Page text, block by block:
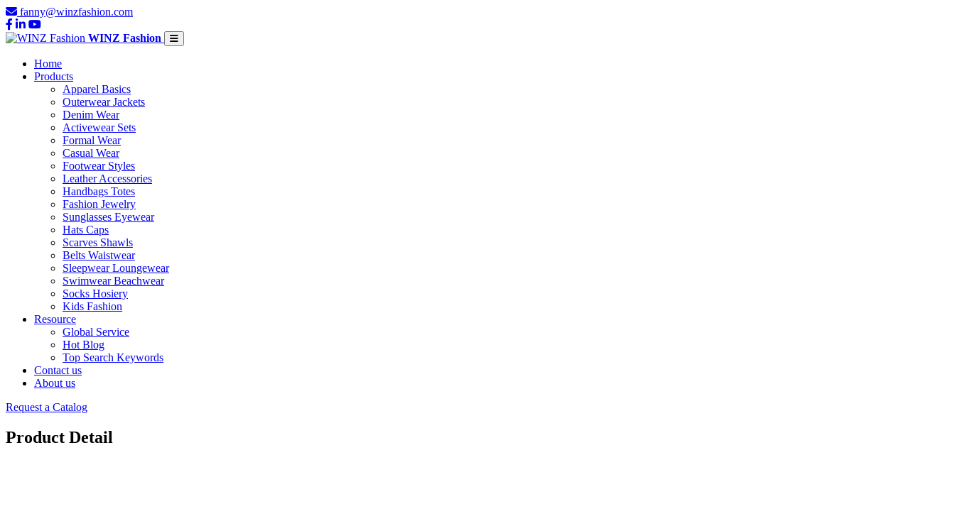
fanny@winzfashion.com
WINZ Fashion
Home
Products
Apparel Basics
Outerwear Jackets
Denim Wear
Activewear Sets
Formal Wear
Casual Wear
Footwear Styles
Leather Accessories
Handbags Totes
Fashion Jewelry
Sunglasses Eyewear
Hats Caps
Scarves Shawls
Belts Waistwear
Sleepwear Loungewear
Swimwear Beachwear
Socks Hosiery
Kids Fashion
Resource
Global Service
Hot Blog
Top Search Keywords
Contact us
About us
Request a Catalog
Product Detail